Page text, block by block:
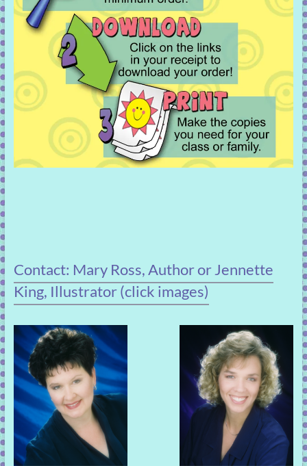
Contact: Mary Ross, Author or Jennette
King, Illustrator (click images)